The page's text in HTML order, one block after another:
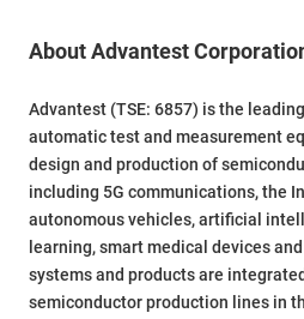
About Advantest
Advantest (TSE: 6857) is the
automatic test and measurement
design and production of
including 5G communications, the
autonomous vehicles, artificial
learning, smart medical devices
systems and products are
semiconductor production lines in